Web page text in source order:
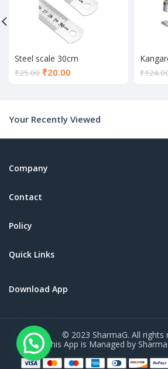
Steel scale 30cm
₹25.00 ₹20.00 ₹
Your Recently Viewed
Company
Contact
Policy
Quick Links
Download App
© 2023 SharmaG. All rights
This App is Managed by